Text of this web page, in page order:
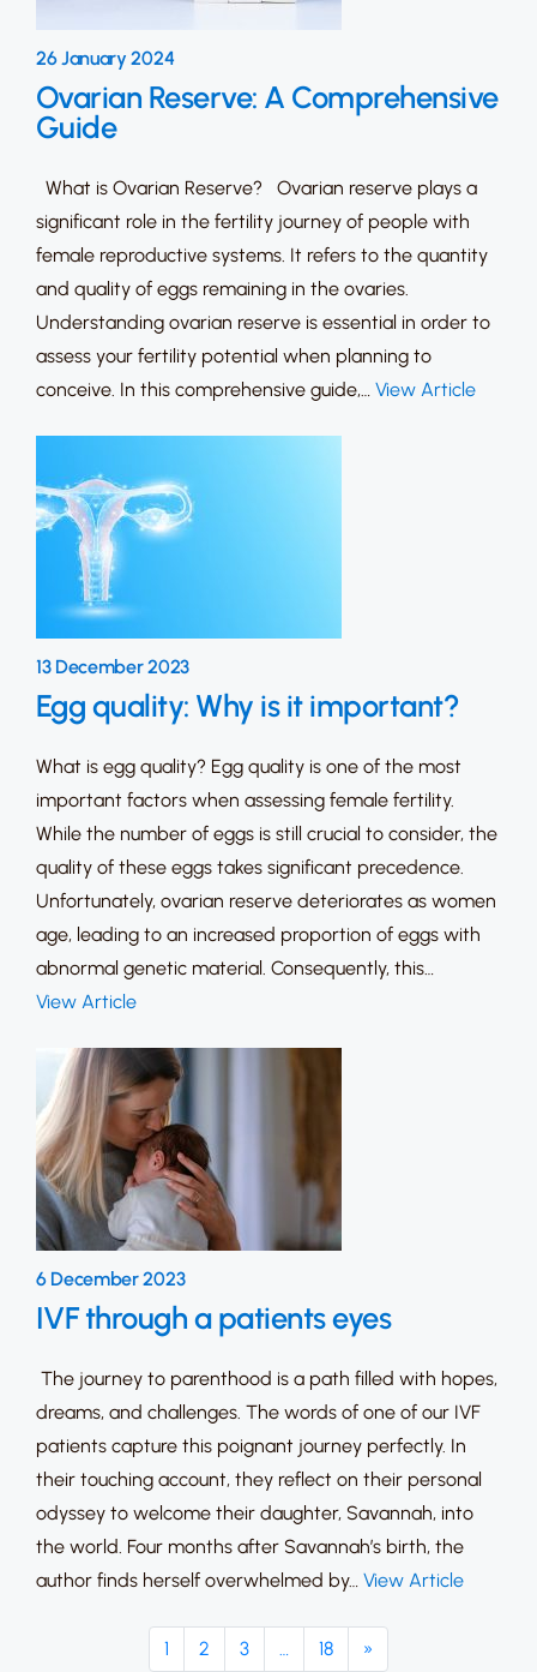
26 January 2024
Ovarian Reserve: A Comprehensive
Guide
What is Ovarian Reserve? Ovarian reserve plays a
significant role in the fertility journey of people with
female reproductive systems. It refers to the quantity
and quality of eggs remaining in the ovaries.
Understanding ovarian reserve is essential in order to
assess your fertility potential when planning to
conceive. In this comprehensive guide,… View Article
13 December 2023
Egg quality: Why is it important?
What is egg quality? Egg quality is one of the most
important factors when assessing female fertility.
While the number of eggs is still crucial to consider, the
quality of these eggs takes significant precedence.
Unfortunately, ovarian reserve deteriorates as women
age, leading to an increased proportion of eggs with
abnormal genetic material. Consequently, this…
View Article
6 December 2023
IVF through a patients eyes
The journey to parenthood is a path filled with hopes,
dreams, and challenges. The words of one of our IVF
patients capture this poignant journey perfectly. In
their touching account, they reflect on their personal
odyssey to welcome their daughter, Savannah, into
the world. Four months after Savannah’s birth, the
author finds herself overwhelmed by… View Article
1 2 3 … 18 »